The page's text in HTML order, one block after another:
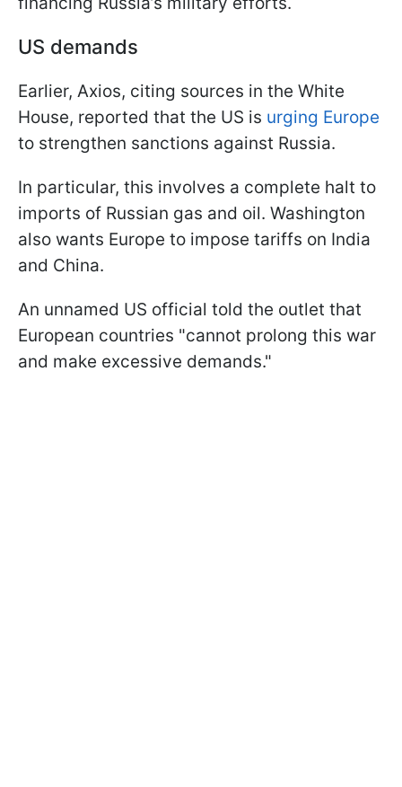
US demands
Earlier, Axios, citing sources in the White
House, reported that the US is urging Europe
to strengthen sanctions against Russia.
In particular, this involves a complete halt to
imports of Russian gas and oil. Washington
also wants Europe to impose tariffs on India
and China.
An unnamed US official told the outlet that
European countries "cannot prolong this war
and make excessive demands."